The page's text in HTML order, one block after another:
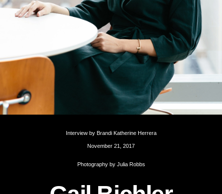
Interview byBrandi Katherine Herrera
November 21, 2017
Photography by Julia Robbs